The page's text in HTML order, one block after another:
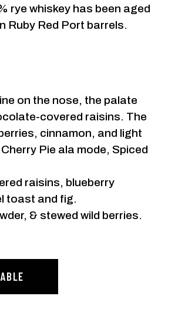
rye whiskey has been aged
Ruby Red Port barrels.
on the nose, the palate
covered raisins. The
cinnamon, and light
Pie ala mode, Spiced
raisins, blueberry
toast and fig.
& stewed wild berries.